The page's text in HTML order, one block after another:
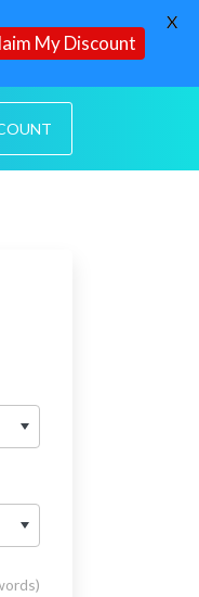
)
My Discount
X